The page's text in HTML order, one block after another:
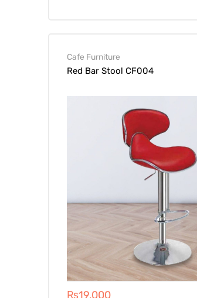
Cafe Furniture
Red Bar Stool CF004
₨19,000